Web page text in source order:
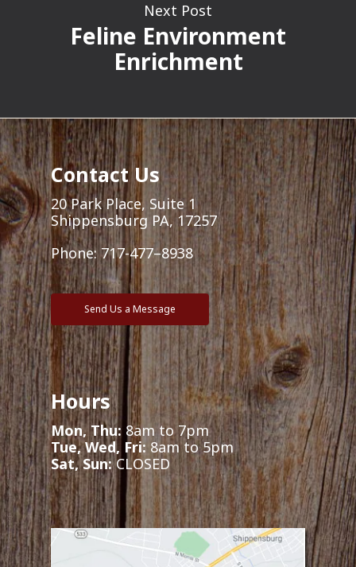
Next Post
Feline Environment
Enrichment
Contact Us
20 Park Place, Suite 1
Shippensburg PA, 17257
Phone: 717-477–8938
Send Us a Message
Hours
Mon, Thu: 8am to 7pm
Tue, Wed, Fri: 8am to 5pm
Sat, Sun:CLOSED